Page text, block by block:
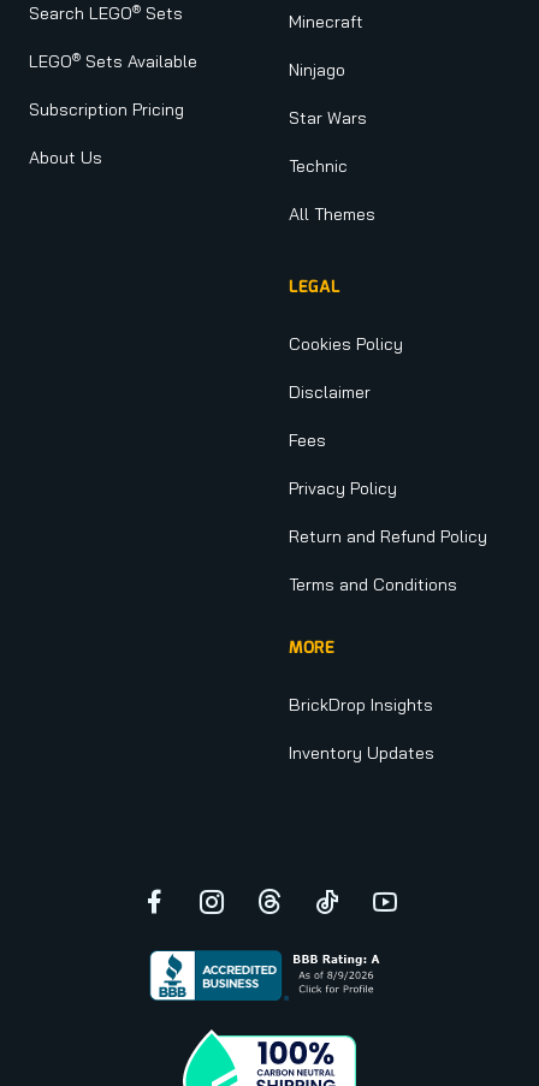
Search LEGO® Sets
LEGO® Sets Available
Subscription Pricing
About Us
Minecraft
Ninjago
Star Wars
Technic
All Themes
LEGAL
Cookies Policy
Disclaimer
Fees
Privacy Policy
Return and Refund Policy
Terms and Conditions
MORE
BrickDrop Insights
Inventory Updates
Facebook
Instagram
ThreadsTikTokYouTube